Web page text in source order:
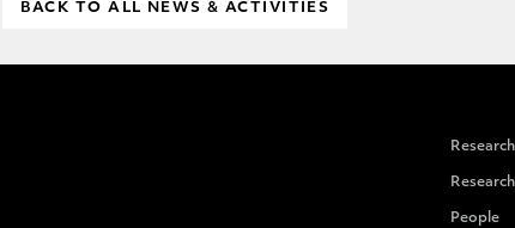
BACK TO ALL NEWS & ACTIVITIES
Research
People